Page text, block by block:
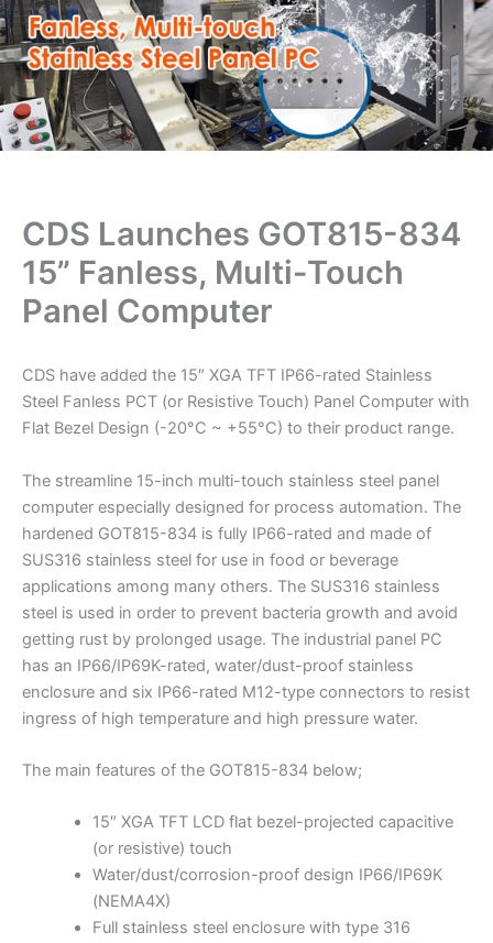
CDS Launches GOT815-834
15” Fanless, Multi-Touch
Panel Computer
CDS have added the 15″ XGA TFT IP66-rated Stainless
Steel Fanless PCT (or Resistive Touch) Panel Computer with
Flat Bezel Design (-20°C ~ +55°C) to their product range.
The streamline 15-inch multi-touch stainless steel panel
computer especially designed for process automation. The
hardened GOT815-834 is fully IP66-rated and made of
SUS316 stainless steel for use in food or beverage
applications among many others. The SUS316 stainless
steel is used in order to prevent bacteria growth and avoid
getting rust by prolonged usage. The industrial panel PC
has an IP66/IP69K-rated, water/dust-proof stainless
enclosure and six IP66-rated M12-type connectors to resist
ingress of high temperature and high pressure water.
The main features of the GOT815-834 below;
15″ XGA TFT LCD flat bezel-projected capacitive
(or resistive) touch
Water/dust/corrosion-proof design IP66/IP69K
(NEMA4X)
Full stainless steel enclosure with type 316